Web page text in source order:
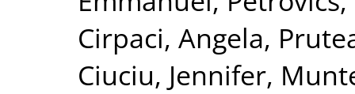
Cirpaci, Angela,
Ciuciu, Jennifer,